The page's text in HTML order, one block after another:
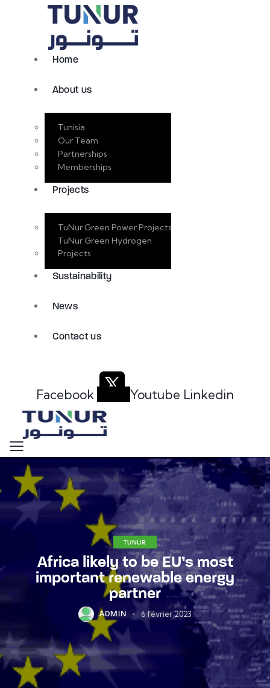
Home
About us
Tunisia
Our Team
Partnerships
Memberships
Projects
TuNur Green Power Projects
TuNur Green Hydrogen
Projects
Sustainability
News
Contact us
Facebook Youtube Linkedin
TUNUR
Africa likely to be EU’s most
important renewable energy
partner
ADMIN 6 février 2023